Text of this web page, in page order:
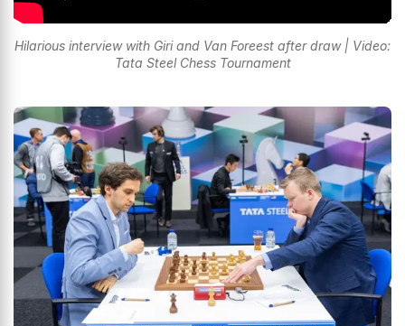
Hilarious interview with Giri and Van Foreest after draw | Video:
Tata Steel Chess Tournament